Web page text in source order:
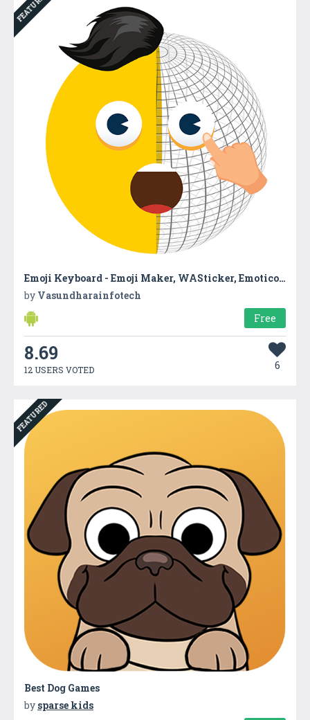
Emoji Keyboard - Emoji Maker, WASticker, Emoticons
by Vasundharainfotech
Free
8.69
12 USERS VOTED 6
FEATURED
Best Dog Games
by sparse kids